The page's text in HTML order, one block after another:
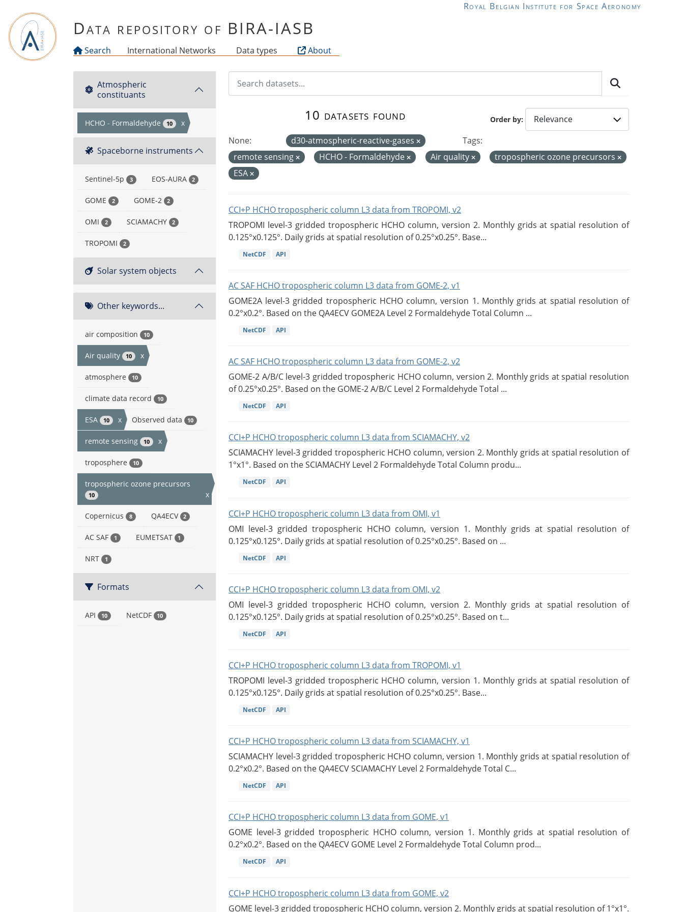
Royal Belgian Institute for Space Aeronomy
Data repository of BIRA-IASB
Search International Networks Data types About
Atmospheric
constituants
HCHO - Formaldehyde 10 x
Spaceborne instruments
Sentinel-5p 3 EOS-AURA 2
GOME 2 GOME-2 2
OMI 2 SCIAMACHY 2
TROPOMI 2
Solar system objects
Other keywords...
air composition 10
Air quality 10 x
atmosphere 10
climate data record 10
ESA 10 x Observed data 10
remote sensing 10 x
troposphere 10
tropospheric ozone precursors
10 x
Copernicus 8 QA4ECV 2
AC SAF 1 EUMETSAT 1
NRT 1
Formats
API 10 NetCDF 10
Order by
10 datasets found
None: d30-atmospheric-reactive-gases
Tags:
remote sensing
HCHO - Formaldehyde Air quality
tropospheric ozone precursors
ESA
CCI+P HCHO tropospheric column L3 data from TROPOMI, v2
TROPOMI level-3 gridded tropospheric HCHO column, version 2. Monthly grids at spatial resolution of
0.125°x0.125°. Daily grids at spatial resolution of 0.25°x0.25°. Base...
NetCDF API
AC SAF HCHO tropospheric column L3 data from GOME-2, v1
GOME2A level-3 gridded tropospheric HCHO column, version 1. Monthly grids at spatial resolution of
0.2°x0.2°. Based on the QA4ECV GOME2A Level 2 Formaldehyde Total Column ...
NetCDF API
AC SAF HCHO tropospheric column L3 data from GOME-2, v2
GOME-2 A/B/C level-3 gridded tropospheric HCHO column, version 2. Monthly grids at spatial resolution
of 0.25°x0.25°. Based on the GOME-2 A/B/C Level 2 Formaldehyde Total ...
NetCDF API
CCI+P HCHO tropospheric column L3 data from SCIAMACHY, v2
SCIAMACHY level-3 gridded tropospheric HCHO column, version 2. Monthly grids at spatial resolution of
1°x1°. Based on the SCIAMACHY Level 2 Formaldehyde Total Column produ...
NetCDF API
CCI+P HCHO tropospheric column L3 data from OMI, v1
OMI level-3 gridded tropospheric HCHO column, version 1. Monthly grids at spatial resolution of
0.125°x0.125°. Daily grids at spatial resolution of 0.25°x0.25°. Based on ...
NetCDF API
CCI+P HCHO tropospheric column L3 data from OMI, v2
OMI level-3 gridded tropospheric HCHO column, version 2. Monthly grids at spatial resolution of
0.125°x0.125°. Daily grids at spatial resolution of 0.25°x0.25°. Based on t...
NetCDF API
CCI+P HCHO tropospheric column L3 data from TROPOMI, v1
TROPOMI level-3 gridded tropospheric HCHO column, version 1. Monthly grids at spatial resolution of
0.125°x0.125°. Daily grids at spatial resolution of 0.25°x0.25°. Base...
NetCDF API
CCI+P HCHO tropospheric column L3 data from SCIAMACHY, v1
SCIAMACHY level-3 gridded tropospheric HCHO column, version 1. Monthly grids at spatial resolution of
0.2°x0.2°. Based on the QA4ECV SCIAMACHY Level 2 Formaldehyde Total C...
NetCDF API
CCI+P HCHO tropospheric column L3 data from GOME, v1
GOME level-3 gridded tropospheric HCHO column, version 1. Monthly grids at spatial resolution of
0.2°x0.2°. Based on the QA4ECV GOME Level 2 Formaldehyde Total Column prod...
NetCDF API
CCI+P HCHO tropospheric column L3 data from GOME, v2
GOME level-3 gridded tropospheric HCHO column, version 2. Monthly grids at spatial resolution of 1°x1°.